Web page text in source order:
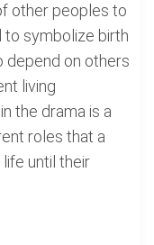
other peoples to
to symbolize birth
depend on others
living
the drama is a
roles that a
until their